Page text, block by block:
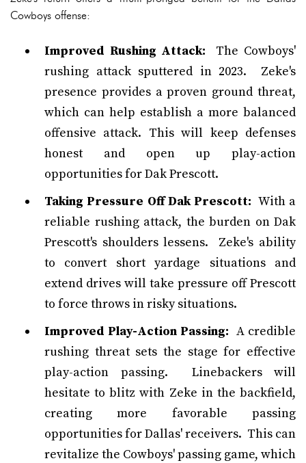
Cowboys offense:
Improved Rushing Attack: The Cowboys'
rushing attack sputtered in 2023. Zeke's
presence provides a proven ground threat,
which can help establish a more balanced
offensive attack. This will keep defenses
honest and open up play-action
opportunities for Dak Prescott.
Taking Pressure Off Dak Prescott: With a
reliable rushing attack, the burden on Dak
Prescott's shoulders lessens. Zeke's ability
to convert short yardage situations and
extend drives will take pressure off Prescott
to force throws in risky situations.
Improved Play-Action Passing: A credible
rushing threat sets the stage for effective
play-action passing. Linebackers will
hesitate to blitz with Zeke in the backfield,
creating more favorable passing
opportunities for Dallas' receivers. This can
revitalize the Cowboys' passing game, which